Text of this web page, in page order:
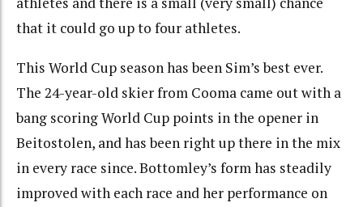
that it could go up to four athletes.
This World Cup season has been Sim’s best ever.
The 24-year-old skier from Cooma came out with a
bang scoring World Cup points in the opener in
Beitostolen, and has been right up there in the mix
in every race since. Bottomley’s form has steadily
improved with each race and her performance on